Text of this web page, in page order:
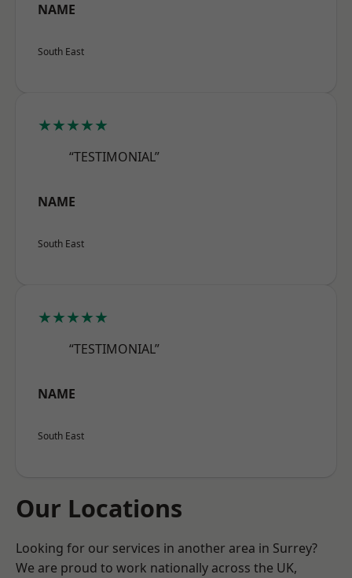
NAME
South East
★★★★★
“TESTIMONIAL”
NAME
South East
★★★★★
“TESTIMONIAL”
NAME
South East
Our Locations
Looking for our services in another area in Surrey?
We are proud to work nationally across the UK,